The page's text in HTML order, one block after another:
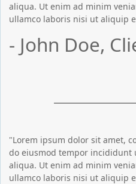
aliqua. Ut enim ad minim
ullamco laboris nisi ut aliquip
- John Doe,
"Lorem ipsum dolor sit amet,
do eiusmod tempor incididunt
aliqua. Ut enim ad minim
ullamco laboris nisi ut aliquip